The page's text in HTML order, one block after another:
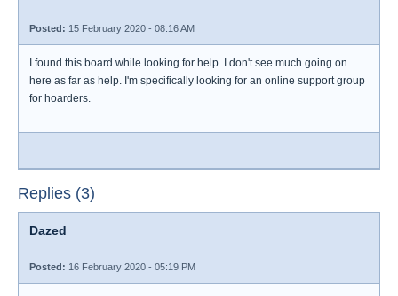
Posted: 15 February 2020 - 08:16 AM
I found this board while looking for help. I don't see much going on
here as far as help. I'm specifically looking for an online support group
for hoarders.
Replies (3)
Dazed
Posted: 16 February 2020 - 05:19 PM